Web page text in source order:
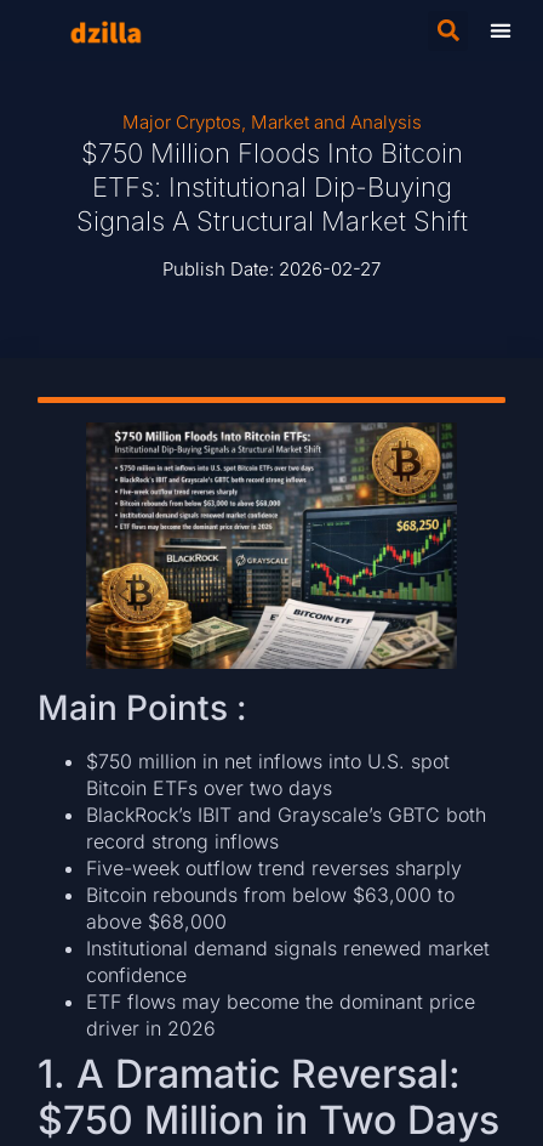
Major Cryptos, Market and Analysis
$750 Million Floods Into Bitcoin
ETFs: Institutional Dip-Buying
Signals A Structural Market Shift
Publish Date: 2026-02-27
Main Points :
$750 million in net inflows into U.S. spot
Bitcoin ETFs over two days
BlackRock’s IBIT and Grayscale’s GBTC both
record strong inflows
Five-week outflow trend reverses sharply
Bitcoin rebounds from below $63,000 to
above $68,000
Institutional demand signals renewed market
confidence
ETF flows may become the dominant price
driver in 2026
1. A Dramatic Reversal:
$750 Million in Two Days